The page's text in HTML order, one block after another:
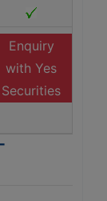
Enquiry
with Yes
Securities